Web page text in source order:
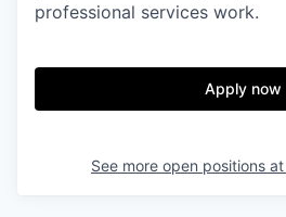
professional services work.
Apply now
See more open positions at